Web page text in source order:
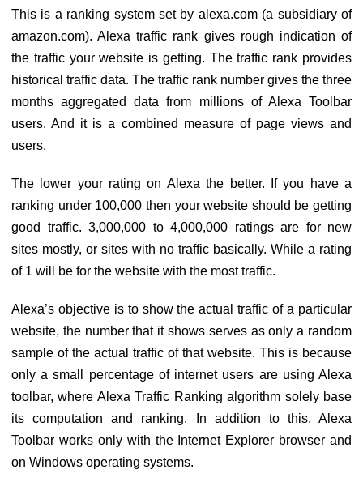
This is a ranking system set by alexa.com (a subsidiary of
amazon.com). Alexa traffic rank gives rough indication of
the traffic your website is getting. The traffic rank provides
historical traffic data. The traffic rank number gives the three
months aggregated data from millions of Alexa Toolbar
users. And it is a combined measure of page views and
users.
The lower your rating on Alexa the better. If you have a
ranking under 100,000 then your website should be getting
good traffic. 3,000,000 to 4,000,000 ratings are for new
sites mostly, or sites with no traffic basically. While a rating
of 1 will be for the website with the most traffic.
Alexa’s objective is to show the actual traffic of a particular
website, the number that it shows serves as only a random
sample of the actual traffic of that website. This is because
only a small percentage of internet users are using Alexa
toolbar, where Alexa Traffic Ranking algorithm solely base
its computation and ranking. In addition to this, Alexa
Toolbar works only with the Internet Explorer browser and
on Windows operating systems.